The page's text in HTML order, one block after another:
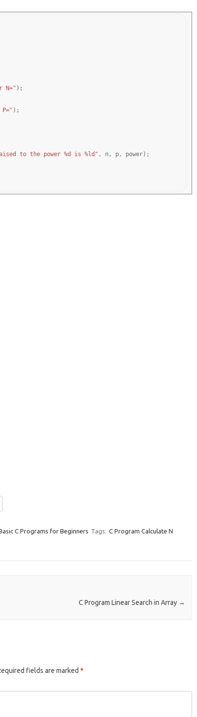
N=" );
);
to the power %d is %ld" , n, p, power);
C Programs for Beginners Tags: C Program Calculate N
C Program Linear Search in Array →
fields are marked *